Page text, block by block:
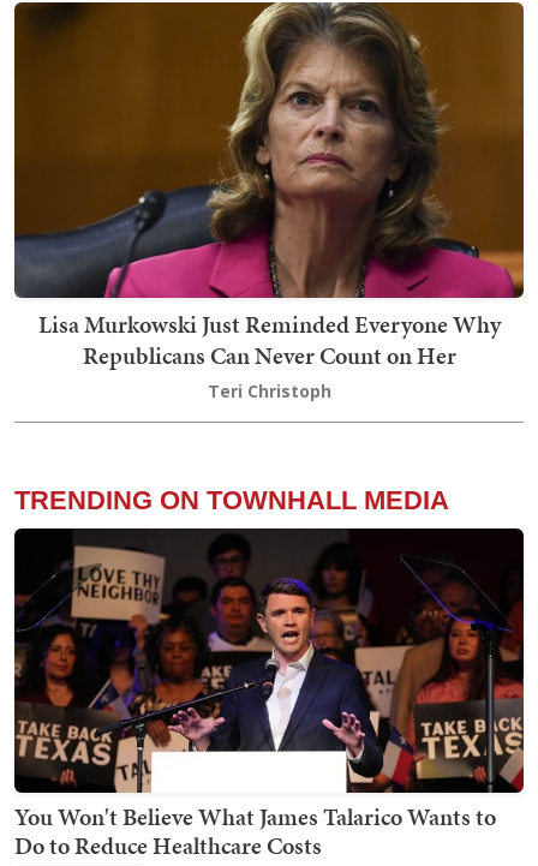
Lisa Murkowski Just Reminded Everyone Why
Republicans Can Never Count on Her
Teri Christoph
TRENDING ON TOWNHALL MEDIA
You Won't Believe What James Talarico Wants to
Do to Reduce Healthcare Costs